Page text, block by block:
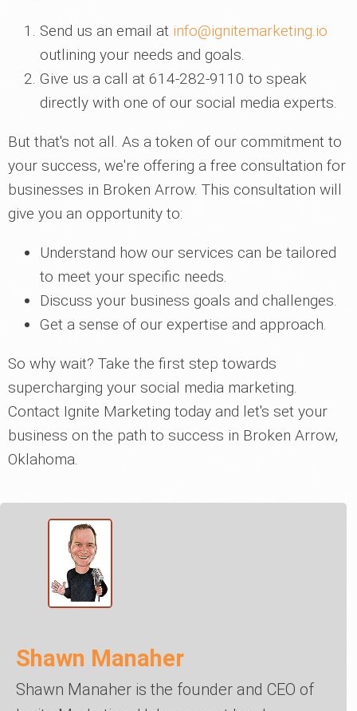
Send us an email at info@ignitemarketing.io
outlining your needs and goals.
Give us a call at 614-282-9110 to speak
directly with one of our social media experts.
But that's not all. As a token of our commitment to
your success, we're offering a free consultation for
businesses in Broken Arrow. This consultation will
give you an opportunity to:
Understand how our services can be tailored
to meet your specific needs.
Discuss your business goals and challenges.
Get a sense of our expertise and approach.
So why wait? Take the first step towards
supercharging your social media marketing.
Contact Ignite Marketing today and let's set your
business on the path to success in Broken Arrow,
Oklahoma.
Shawn Manaher
Shawn Manaher is the founder and CEO of